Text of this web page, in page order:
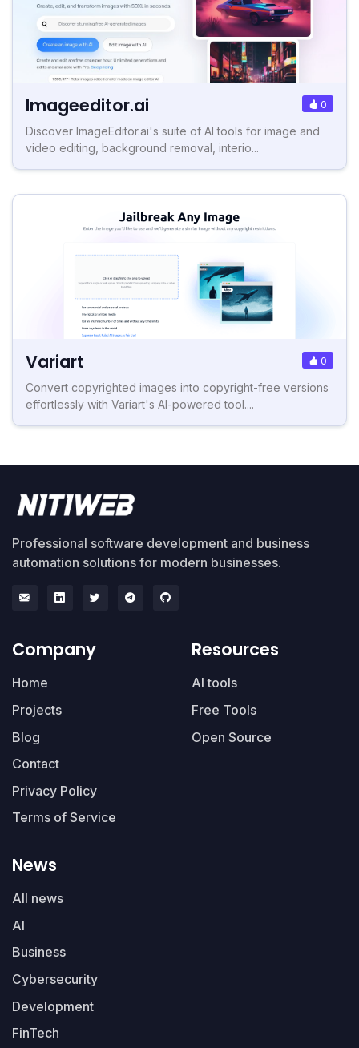
Imageeditor.ai 0
Discover ImageEditor.ai's suite of AI tools for image and
video editing, background removal, interio...
Variart 0
Convert copyrighted images into copyright-free versions
effortlessly with Variart's AI-powered tool....
Professional software development and business
automation solutions for modern businesses.
Company
Home
Projects
Blog
Contact
Privacy Policy
Terms of Service
Resources
AI tools
Free Tools
Open Source
News
All news
AI
Business
Cybersecurity
Development
FinTech